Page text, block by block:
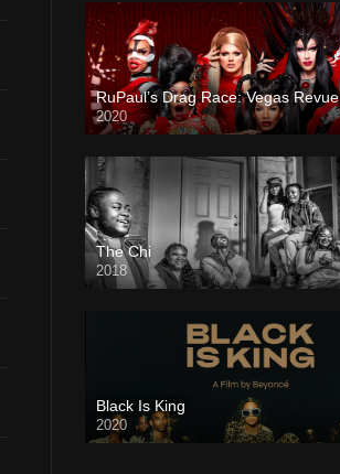
RuPaul’s Drag Race: Vegas Revue
2020
The Chi
2018
Black Is King
2020